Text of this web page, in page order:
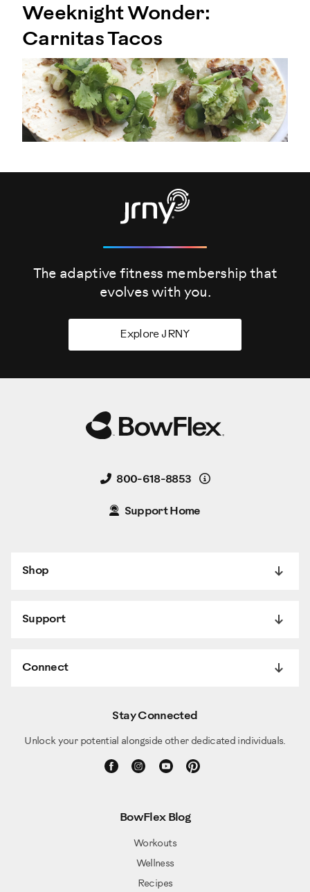
Weeknight Wonder:
Carnitas Tacos
The adaptive fitness membership that
evolves with you.
Explore JRNY
800-618-8853 Details
Support Home
Shop
Support
Connect
Stay Connected
Unlock your potential alongside other dedicated individuals.
BowFlex Blog
Workouts
Wellness
Recipes